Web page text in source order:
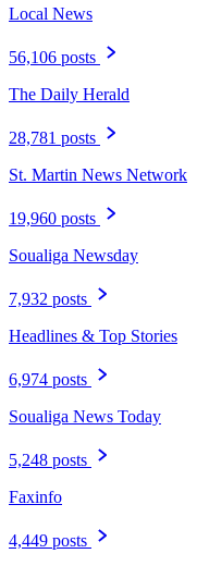
Local News
56,106 posts
The Daily Herald
28,781 posts
St. Martin News Network
19,960 posts
Soualiga Newsday
7,932 posts
Headlines & Top Stories
6,974 posts
Soualiga News Today
5,248 posts
Faxinfo
4,449 posts